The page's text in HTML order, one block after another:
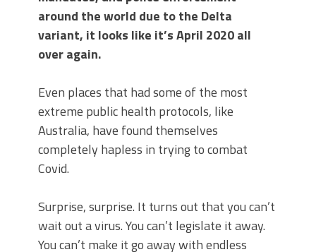
around the world due to the Delta
variant, it looks like it’s April 2020 all
over again.
Even places that had some of the most
extreme public health protocols, like
Australia, have found themselves
completely hapless in trying to combat
Covid.
Surprise, surprise. It turns out that you can’t
wait out a virus. You can’t legislate it away.
You can’t make it go away with endless